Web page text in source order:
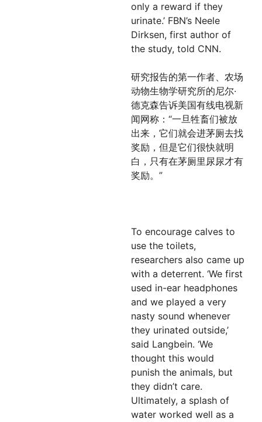
only a reward if they
urinate.’ FBN’s Neele
Dirksen, first author of
the study, told CNN.
研究报告的第一作者、农场
动物生物学研究所的尼尔·
德克森告诉美国有线电视新
闻网称：“一旦牲畜们被放
出来，它们就会进茅厕去找
奖励，但是它们很快就明
白，只有在茅厕里尿尿才有
奖励。”
To encourage calves to
use the toilets,
researchers also came up
with a deterrent. ‘We first
used in-ear headphones
and we played a very
nasty sound whenever
they urinated outside,’
said Langbein. ‘We
thought this would
punish the animals, but
they didn’t care.
Ultimately, a splash of
water worked well as a